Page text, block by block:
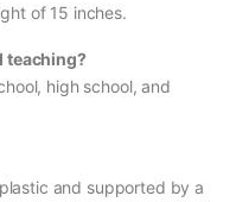
of 15 inches.
teaching?
high school, and
and supported by a